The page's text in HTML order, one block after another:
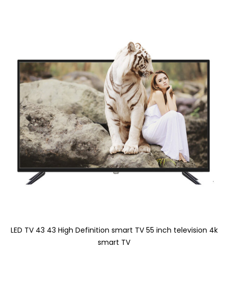
LED TV 43 43 High Definition smart TV 55 inch television 4k
smart TV